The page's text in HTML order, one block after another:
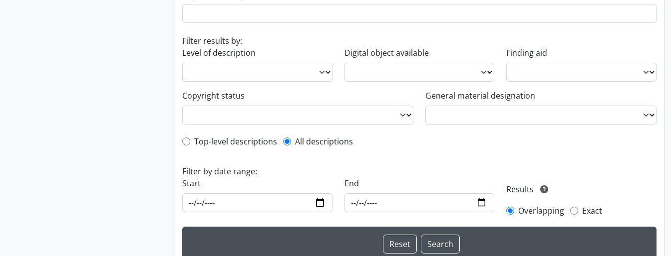
Filter results by:
Level of description
Digital object available Finding aid
Copyright status General material designation
Top-level description filter
Top-level descriptions All descriptions
Filter by date range:
Start
End
Results
Overlapping
Exact